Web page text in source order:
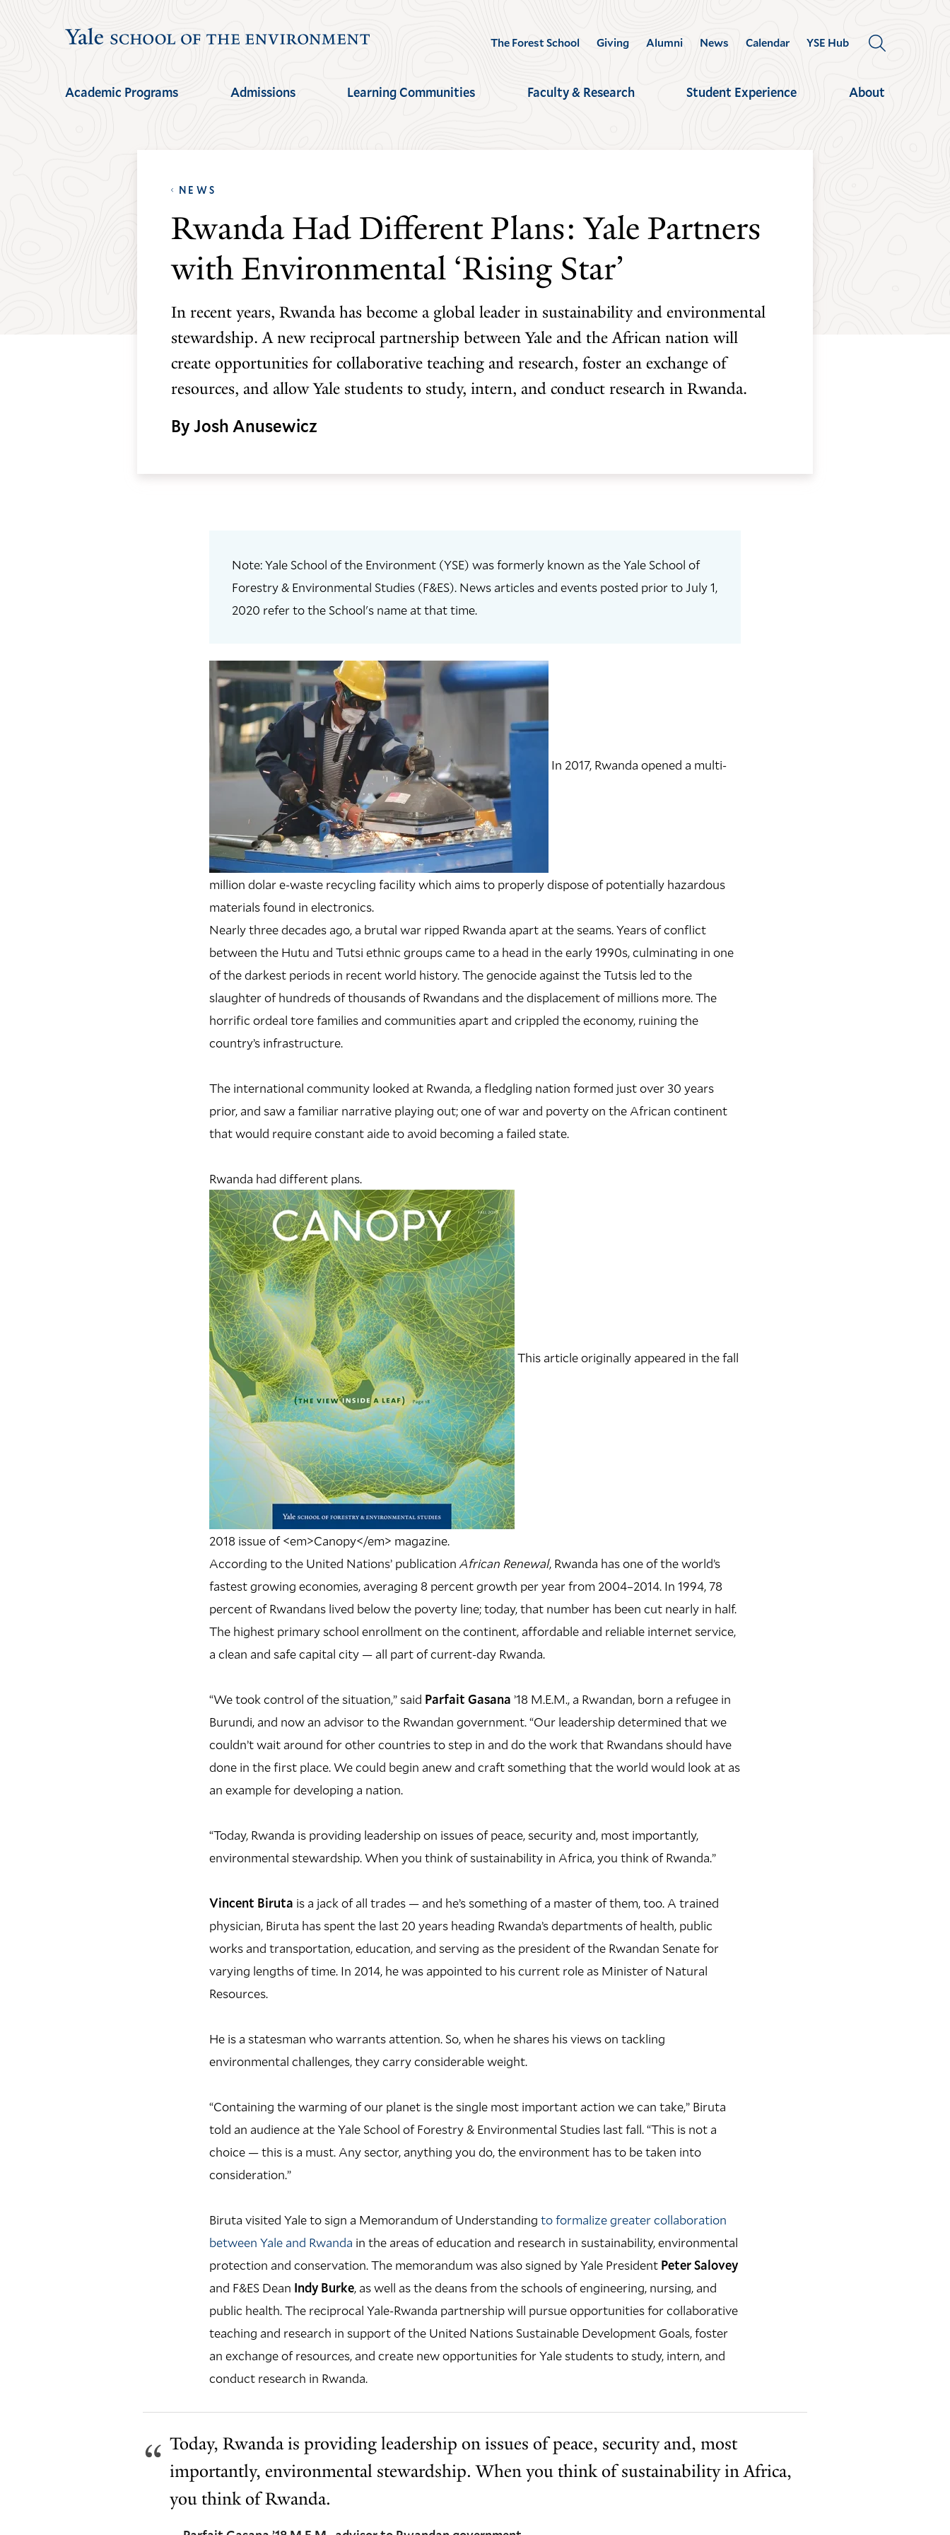
Yale
School
the
The Forest School Giving Alumni News Calendar
YSE Hub
PANEL
Academic Programs Admissions Learning Communities Faculty & Research Student Experience About
NEWS
Rwanda Had Different Plans: Yale Partners
with Environmental ‘Rising Star’
In recent years, Rwanda has become a global leader in sustainability and environmental
stewardship. A new reciprocal partnership between Yale and the African nation will
create opportunities for collaborative teaching and research, foster an exchange of
resources, and allow Yale students to study, intern, and conduct research in Rwanda.
By Josh Anusewicz
Note: Yale School of the Environment (YSE) was formerly known as the Yale School of
Forestry & Environmental Studies (F&ES). News articles and events posted prior to July 1,
2020 refer to the School's name at that time.
In 2017, Rwanda opened a multi-
million dolar e-waste recycling facility which aims to properly dispose of potentially hazardous
materials found in electronics.
Nearly three decades ago, a brutal war ripped Rwanda apart at the seams. Years of conflict
between the Hutu and Tutsi ethnic groups came to a head in the early 1990s, culminating in one
of the darkest periods in recent world history. The genocide against the Tutsis led to the
slaughter of hundreds of thousands of Rwandans and the displacement of millions more. The
horrific ordeal tore families and communities apart and crippled the economy, ruining the
country’s infrastructure.
The international community looked at Rwanda, a fledgling nation formed just over 30 years
prior, and saw a familiar narrative playing out; one of war and poverty on the African continent
that would require constant aide to avoid becoming a failed state.
Rwanda had different plans.
This article originally appeared in the fall
2018 issue of <em>Canopy</em> magazine.
According to the United Nations’ publicationAfrican Renewal, Rwanda has one of the world’s
fastest growing economies, averaging 8 percent growth per year from 2004–2014. In 1994, 78
percent of Rwandans lived below the poverty line; today, that number has been cut nearly in half.
The highest primary school enrollment on the continent, affordable and reliable internet service,
a clean and safe capital city — all part of current-day Rwanda.
“We took control of the situation,” said Parfait Gasana ’18 M.E.M., a Rwandan, born a refugee in
Burundi, and now an advisor to the Rwandan government. “Our leadership determined that we
couldn’t wait around for other countries to step in and do the work that Rwandans should have
done in the first place. We could begin anew and craft something that the world would look at as
an example for developing a nation.
“Today, Rwanda is providing leadership on issues of peace, security and, most importantly,
environmental stewardship. When you think of sustainability in Africa, you think of Rwanda.”
Vincent Biruta is a jack of all trades — and he’s something of a master of them, too. A trained
physician, Biruta has spent the last 20 years heading Rwanda’s departments of health, public
works and transportation, education, and serving as the president of the Rwandan Senate for
varying lengths of time. In 2014, he was appointed to his current role as Minister of Natural
Resources.
He is a statesman who warrants attention. So, when he shares his views on tackling
environmental challenges, they carry considerable weight.
“Containing the warming of our planet is the single most important action we can take,” Biruta
told an audience at the Yale School of Forestry & Environmental Studies last fall. “This is not a
choice — this is a must. Any sector, anything you do, the environment has to be taken into
consideration.”
Biruta visited Yale to sign a Memorandum of Understanding to formalize greater collaboration
between Yale and Rwanda in the areas of education and research in sustainability, environmental
protection and conservation. The memorandum was also signed by Yale President Peter Salovey
and F&ES Dean Indy Burke, as well as the deans from the schools of engineering, nursing, and
public health. The reciprocal Yale-Rwanda partnership will pursue opportunities for collaborative
teaching and research in support of the United Nations Sustainable Development Goals, foster
an exchange of resources, and create new opportunities for Yale students to study, intern, and
conduct research in Rwanda.
Today, Rwanda is providing leadership on issues of peace, security and, most
importantly, environmental stewardship. When you think of sustainability in Africa,
you think of Rwanda.